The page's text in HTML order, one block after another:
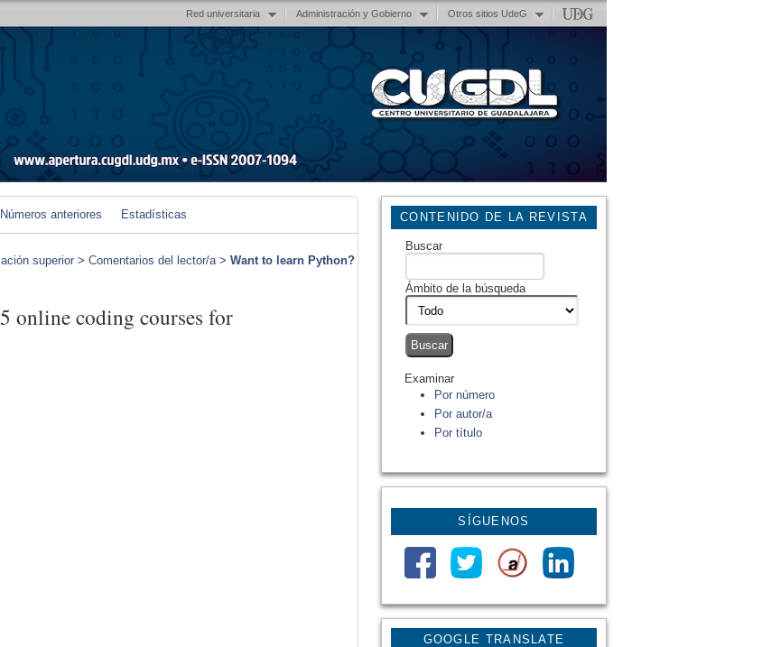
Red universitaria Administración y Gobierno Otros sitios UdeG
GOOGLE TRANSLATE
CONTENIDO DE LA REVISTA
Buscar
Ámbito de la búsqueda
Examinar
Por número
Por autor/a
Por título
SÍGUENOS
Números anteriores Estadísticas
superior > Comentarios del lector/a> Want to learn Python?
online coding courses for